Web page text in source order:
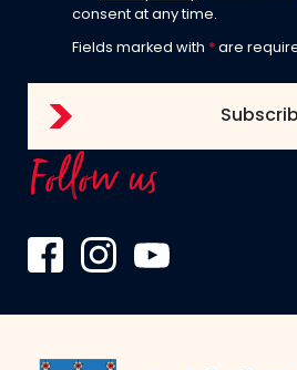
consent at any time.
Fields marked with * are
Follow us